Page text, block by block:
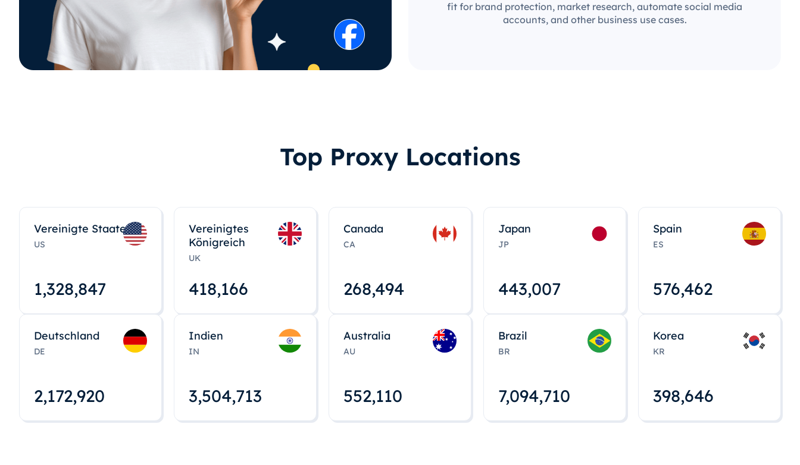
fit for brand protection, market research, automate social media
accounts, and other business use cases.
Top Proxy Locations
Vereinigte Staaten
US
1,328,848
Vereinigtes
Königreich
UK
418,167
Canada
CA
268,495
Japan
JP
443,008
Spain
ES
576,463
Deutschland
DE
2,172,922
Indien
IN
3,504,715
Australia
AU
552,112
Brazil
BR
7,094,712
Korea
KR
398,648